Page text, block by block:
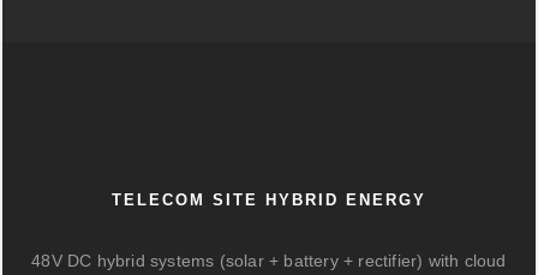
TELECOM SITE HYBRID ENERGY
48V DC hybrid systems (solar + battery + rectifier) with cloud